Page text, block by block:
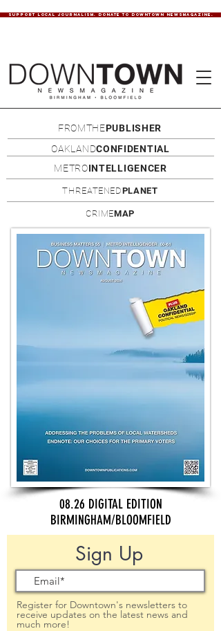
SUPPORT LOCAL JOURNALISM. DONATE TO DOWNTOWN NEWSMAGAZINE.
FROMTHEPUBLISHER
OAKLANDCONFIDENTIAL
METROINTELLIGENCER
THREATENEDPLANET
CRIMEMAP
08.26 DIGITAL EDITION
BIRMINGHAM/BLOOMFIELD
Sign Up
Register for Downtown's newsletters to
receive updates on the latest news and
much more!